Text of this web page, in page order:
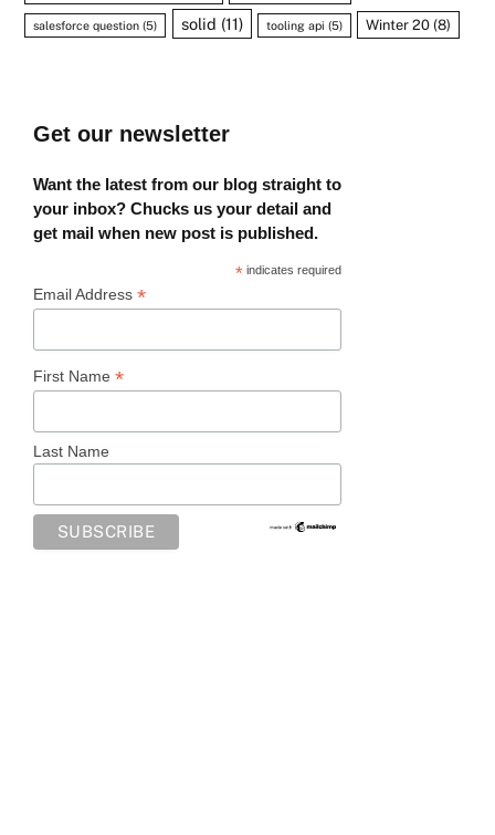
salesforce question (5) solid (11) tooling api (5) Winter 20 (8)
Get our newsletter
Want the latest from our blog straight to
your inbox? Chucks us your detail and
get mail when new post is published.
* indicates required
Email Address *
First Name *
Last Name